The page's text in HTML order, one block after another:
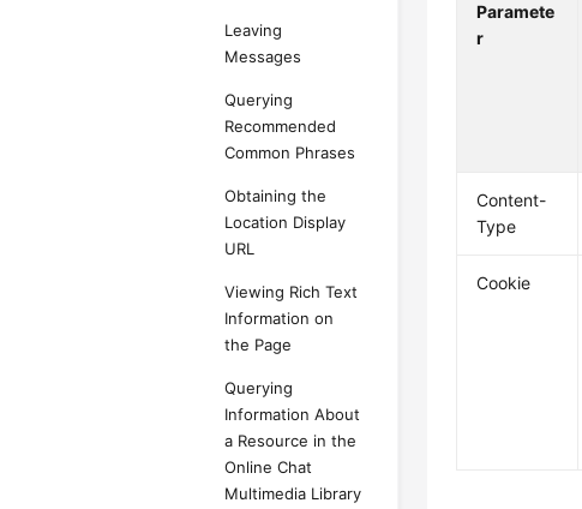
Leaving
Messages
Querying
Recommended
Common Phrases
Obtaining the
Location Display
URL
Viewing Rich Text
Information on
the Page
Querying
Information About
a Resource in the
Online Chat
Multimedia Library
Paramete
r
Content-
Type
Cookie